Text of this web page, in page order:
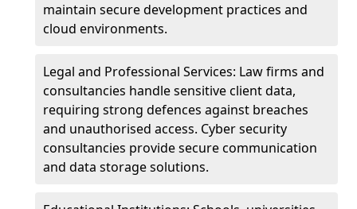
maintain secure development practices and
cloud environments.
Legal and Professional Services: Law firms and
consultancies handle sensitive client data,
requiring strong defences against breaches
and unauthorised access. Cyber security
consultancies provide secure communication
and data storage solutions.